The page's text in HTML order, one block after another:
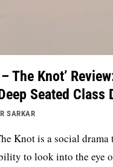
The Knot’
Seated Class
SARKAR
Knot is a social drama
to look into the eye